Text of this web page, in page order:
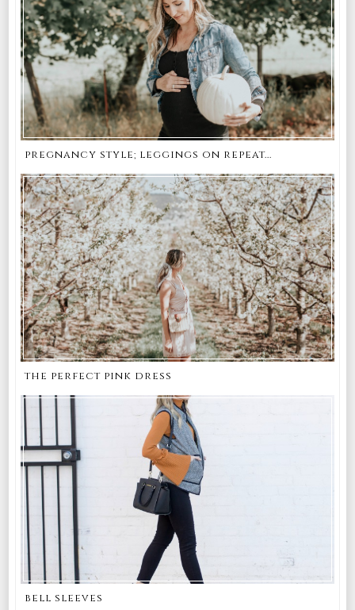
pregnancy style; leggings on repeat...
the perfect pink dress
bell sleeves